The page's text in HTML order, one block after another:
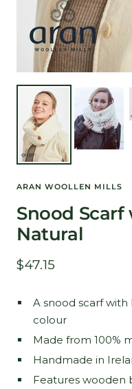
ARAN WOOLLEN MILLS
Snood
Natural
Sale
$47.15
A snood scarf
colour
Made from 100%
Handmade in
Features wooden